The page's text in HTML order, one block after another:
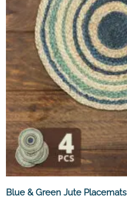
Blue & Green Jute Placemats